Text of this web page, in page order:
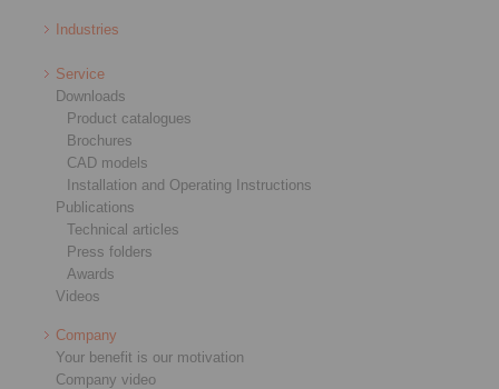
Industries
Service
Downloads
Product catalogues
Brochures
CAD models
Installation and Operating Instructions
Publications
Technical articles
Press folders
Awards
Videos
Company
Your benefit is our motivation
Company video